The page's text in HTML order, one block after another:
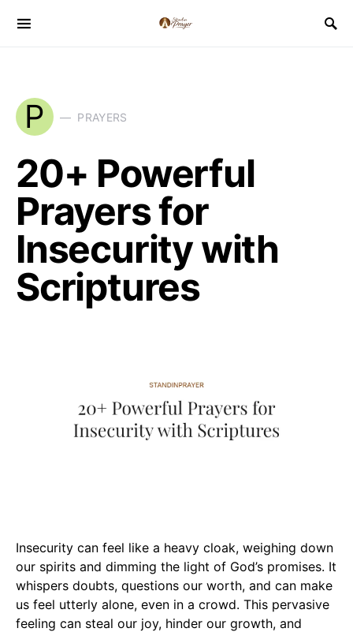
P PRAYERS
20+ Powerful
Prayers for
Insecurity with
Scriptures
Insecurity can feel like a heavy cloak, weighing down
our spirits and dimming the light of God’s promises. It
whispers doubts, questions our worth, and can make
us feel utterly alone, even in a crowd. This pervasive
feeling can steal our joy, hinder our growth, and